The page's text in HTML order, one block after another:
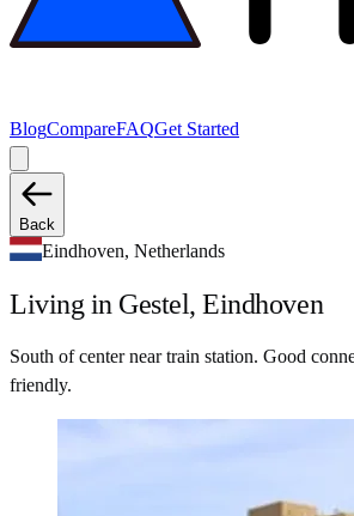
BlogCompareFAQGet Started
Back
Eindhoven, Netherlands
Living in Gestel, Eindhoven
South of center near train station. Good
friendly.